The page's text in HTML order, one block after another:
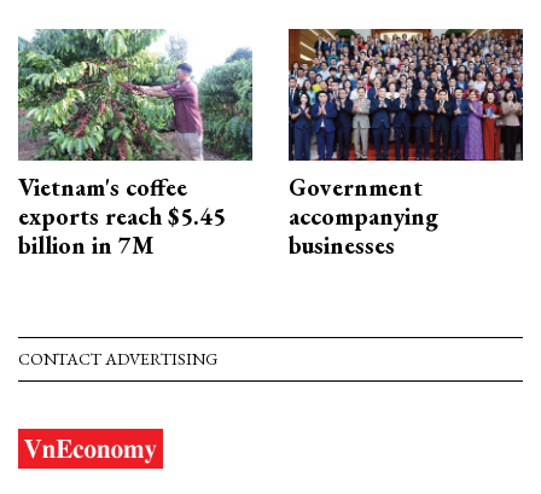
Vietnam's coffee
exports reach $5.45
billion in 7M
Government
accompanying
businesses
CONTACT ADVERTISING